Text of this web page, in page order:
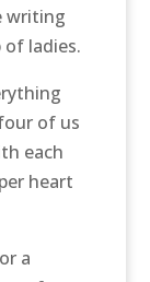
writing
ladies.
of us
each
heart
a